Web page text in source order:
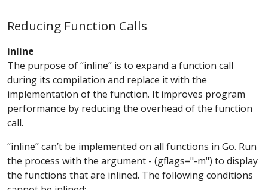
Reducing Function Calls
inline
The purpose of “inline” is to expand a function call
during its compilation and replace it with the
implementation of the function. It improves program
performance by reducing the overhead of the function
call.
“inline” can’t be implemented on all functions in Go. Run
the process with the argument - (gflags="-m") to display
the functions that are inlined. The following conditions